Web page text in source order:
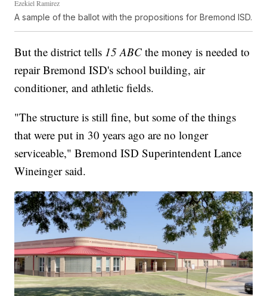
Ezekiel Ramirez
A sample of the ballot with the propositions for Bremond ISD.
But the district tells 15 ABC the money is needed to
repair Bremond ISD's school building, air
conditioner, and athletic fields.
"The structure is still fine, but some of the things
that were put in 30 years ago are no longer
serviceable," Bremond ISD Superintendent Lance
Wineinger said.